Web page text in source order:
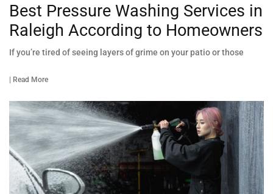
Best Pressure Washing Services in
Raleigh According to Homeowners
If you’re tired of seeing layers of grime on your patio or those
| Read More